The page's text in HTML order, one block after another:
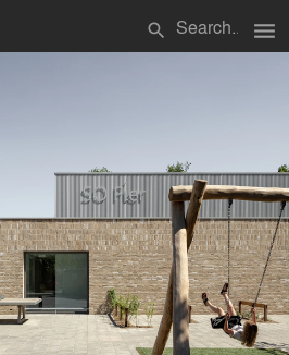
search menu